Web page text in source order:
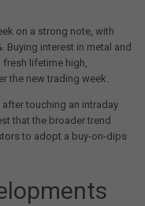
on a strong note, with
. Buying interest in metal and
lifetime high,
the new trading week.
touching an intraday
that the broader trend
to adopt a buy-on-dips